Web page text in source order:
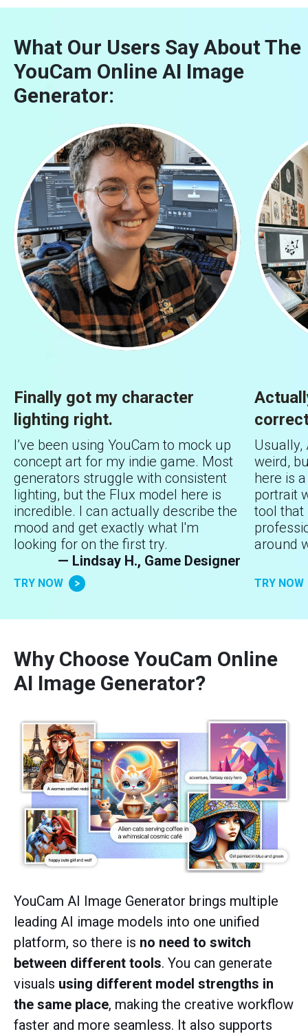
What Our Users Say About The
YouCam Online AI Image
Generator:
Finally got my character
lighting right.
I’ve been using YouCam to mock up
concept art for my indie game. Most
generators struggle with consistent
lighting, but the Flux model here is
incredible. I can actually describe the
mood and get exactly what I'm
looking for on the first try.
— Lindsay H., Game Designer
TRY NOW
Usually,
weird,
here is
portrait
tool that
around
TRY NOW
Why Choose YouCam Online
AI Image Generator?
YouCam AI Image Generator brings multiple
leading AI image models into one unified
platform, so there is no need to switch
between different tools. You can generate
visuals using different model strengths in
the same place, making the creative workflow
faster and more seamless. It also supports